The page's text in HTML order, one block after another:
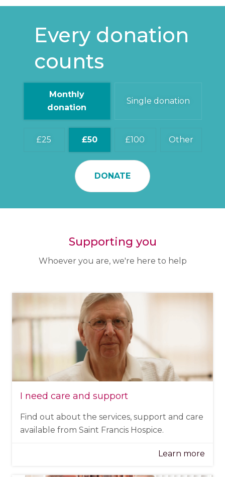
Every donation
counts
Monthly
donation
Single donation
25 50 100 Other
DONATE
Supporting you
Whoever you are, we're here to help
I need care and support
Find out about the services, support and care
available from Saint Francis Hospice.
Learn more